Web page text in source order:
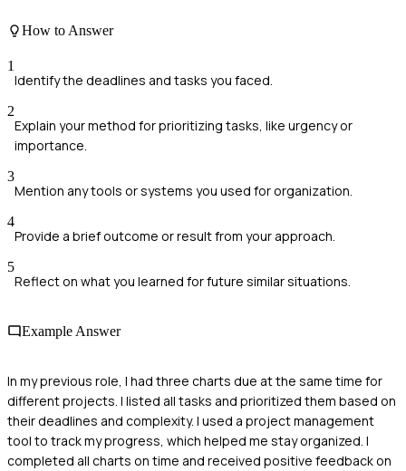
How to Answer
1
Identify the deadlines and tasks you faced.
2
Explain your method for prioritizing tasks, like urgency or
importance.
3
Mention any tools or systems you used for organization.
4
Provide a brief outcome or result from your approach.
5
Reflect on what you learned for future similar situations.
Example Answer
In my previous role, I had three charts due at the same time for
different projects. I listed all tasks and prioritized them based on
their deadlines and complexity. I used a project management
tool to track my progress, which helped me stay organized. I
completed all charts on time and received positive feedback on